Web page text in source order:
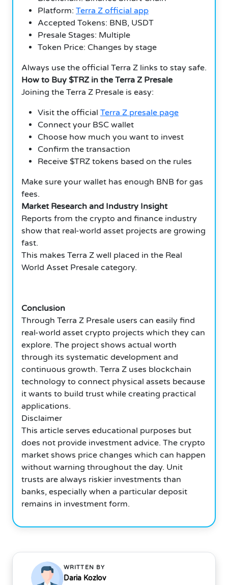
Platform: Terra Z official app
Accepted Tokens: BNB, USDT
Presale Stages: Multiple
Token Price: Changes by stage
Always use the official Terra Z links to stay safe.
How to Buy $TRZ in the Terra Z Presale
Joining the Terra Z Presale is easy:
Visit the official Terra Z presale page
Connect your BSC wallet
Choose how much you want to invest
Confirm the transaction
Receive $TRZ tokens based on the rules
Make sure your wallet has enough BNB for gas
fees.
Market Research and Industry Insight
Reports from the crypto and finance industry
show that real-world asset projects are growing
fast.
This makes Terra Z well placed in the Real
World Asset Presale category.
Conclusion
Through Terra Z Presale users can easily find
real-world asset crypto projects which they can
explore. The project shows actual worth
through its systematic development and
continuous growth. Terra Z uses blockchain
technology to connect physical assets because
it wants to build trust while creating practical
applications.
Disclaimer
This article serves educational purposes but
does not provide investment advice. The crypto
market shows price changes which can happen
without warning throughout the day. Unit
trusts are always riskier investments than
banks, especially when a particular deposit
remains in investment form.
WRITTEN BY
Daria Kozlov